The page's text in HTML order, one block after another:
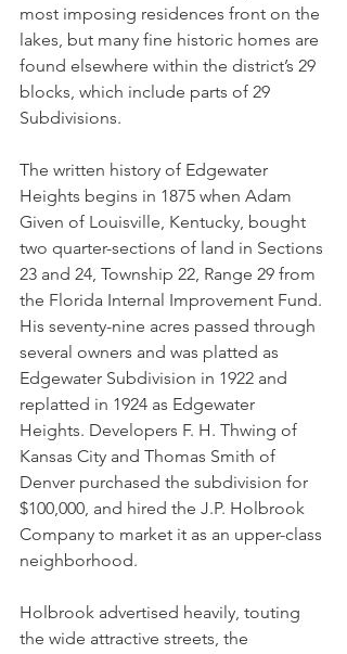
most imposing residences front on the
lakes, but many fine historic homes are
found elsewhere within the district’s 29
blocks, which include parts of 29
Subdivisions.
The written history of Edgewater
Heights begins in 1875 when Adam
Given of Louisville, Kentucky, bought
two quarter-sections of land in Sections
23 and 24, Township 22, Range 29 from
the Florida Internal Improvement Fund.
His seventy-nine acres passed through
several owners and was platted as
Edgewater Subdivision in 1922 and
replatted in 1924 as Edgewater
Heights. Developers F. H. Thwing of
Kansas City and Thomas Smith of
Denver purchased the subdivision for
$100,000, and hired the J.P. Holbrook
Company to market it as an upper-class
neighborhood.
Holbrook advertised heavily, touting
the wide attractive streets, the